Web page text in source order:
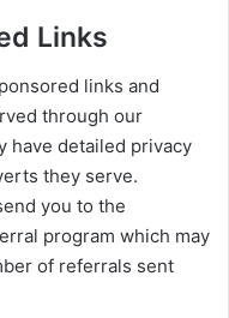
Links
links and
through our
have detailed privacy
they serve.
you to the
program which may
of referrals sent